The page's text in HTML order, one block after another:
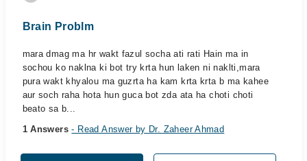
Brain Problm
mara dmag ma hr wakt fazul socha ati rati Hain ma in
sochou ko naklna ki bot try krta hun laken ni naklti,mara
pura wakt khyalou ma guzrta ha kam krta krta b ma kahee
aur soch raha hota hun guca bot zda ata ha choti choti
beato sa b...
1 Answers- Read Answer by Dr. Zaheer Ahmad